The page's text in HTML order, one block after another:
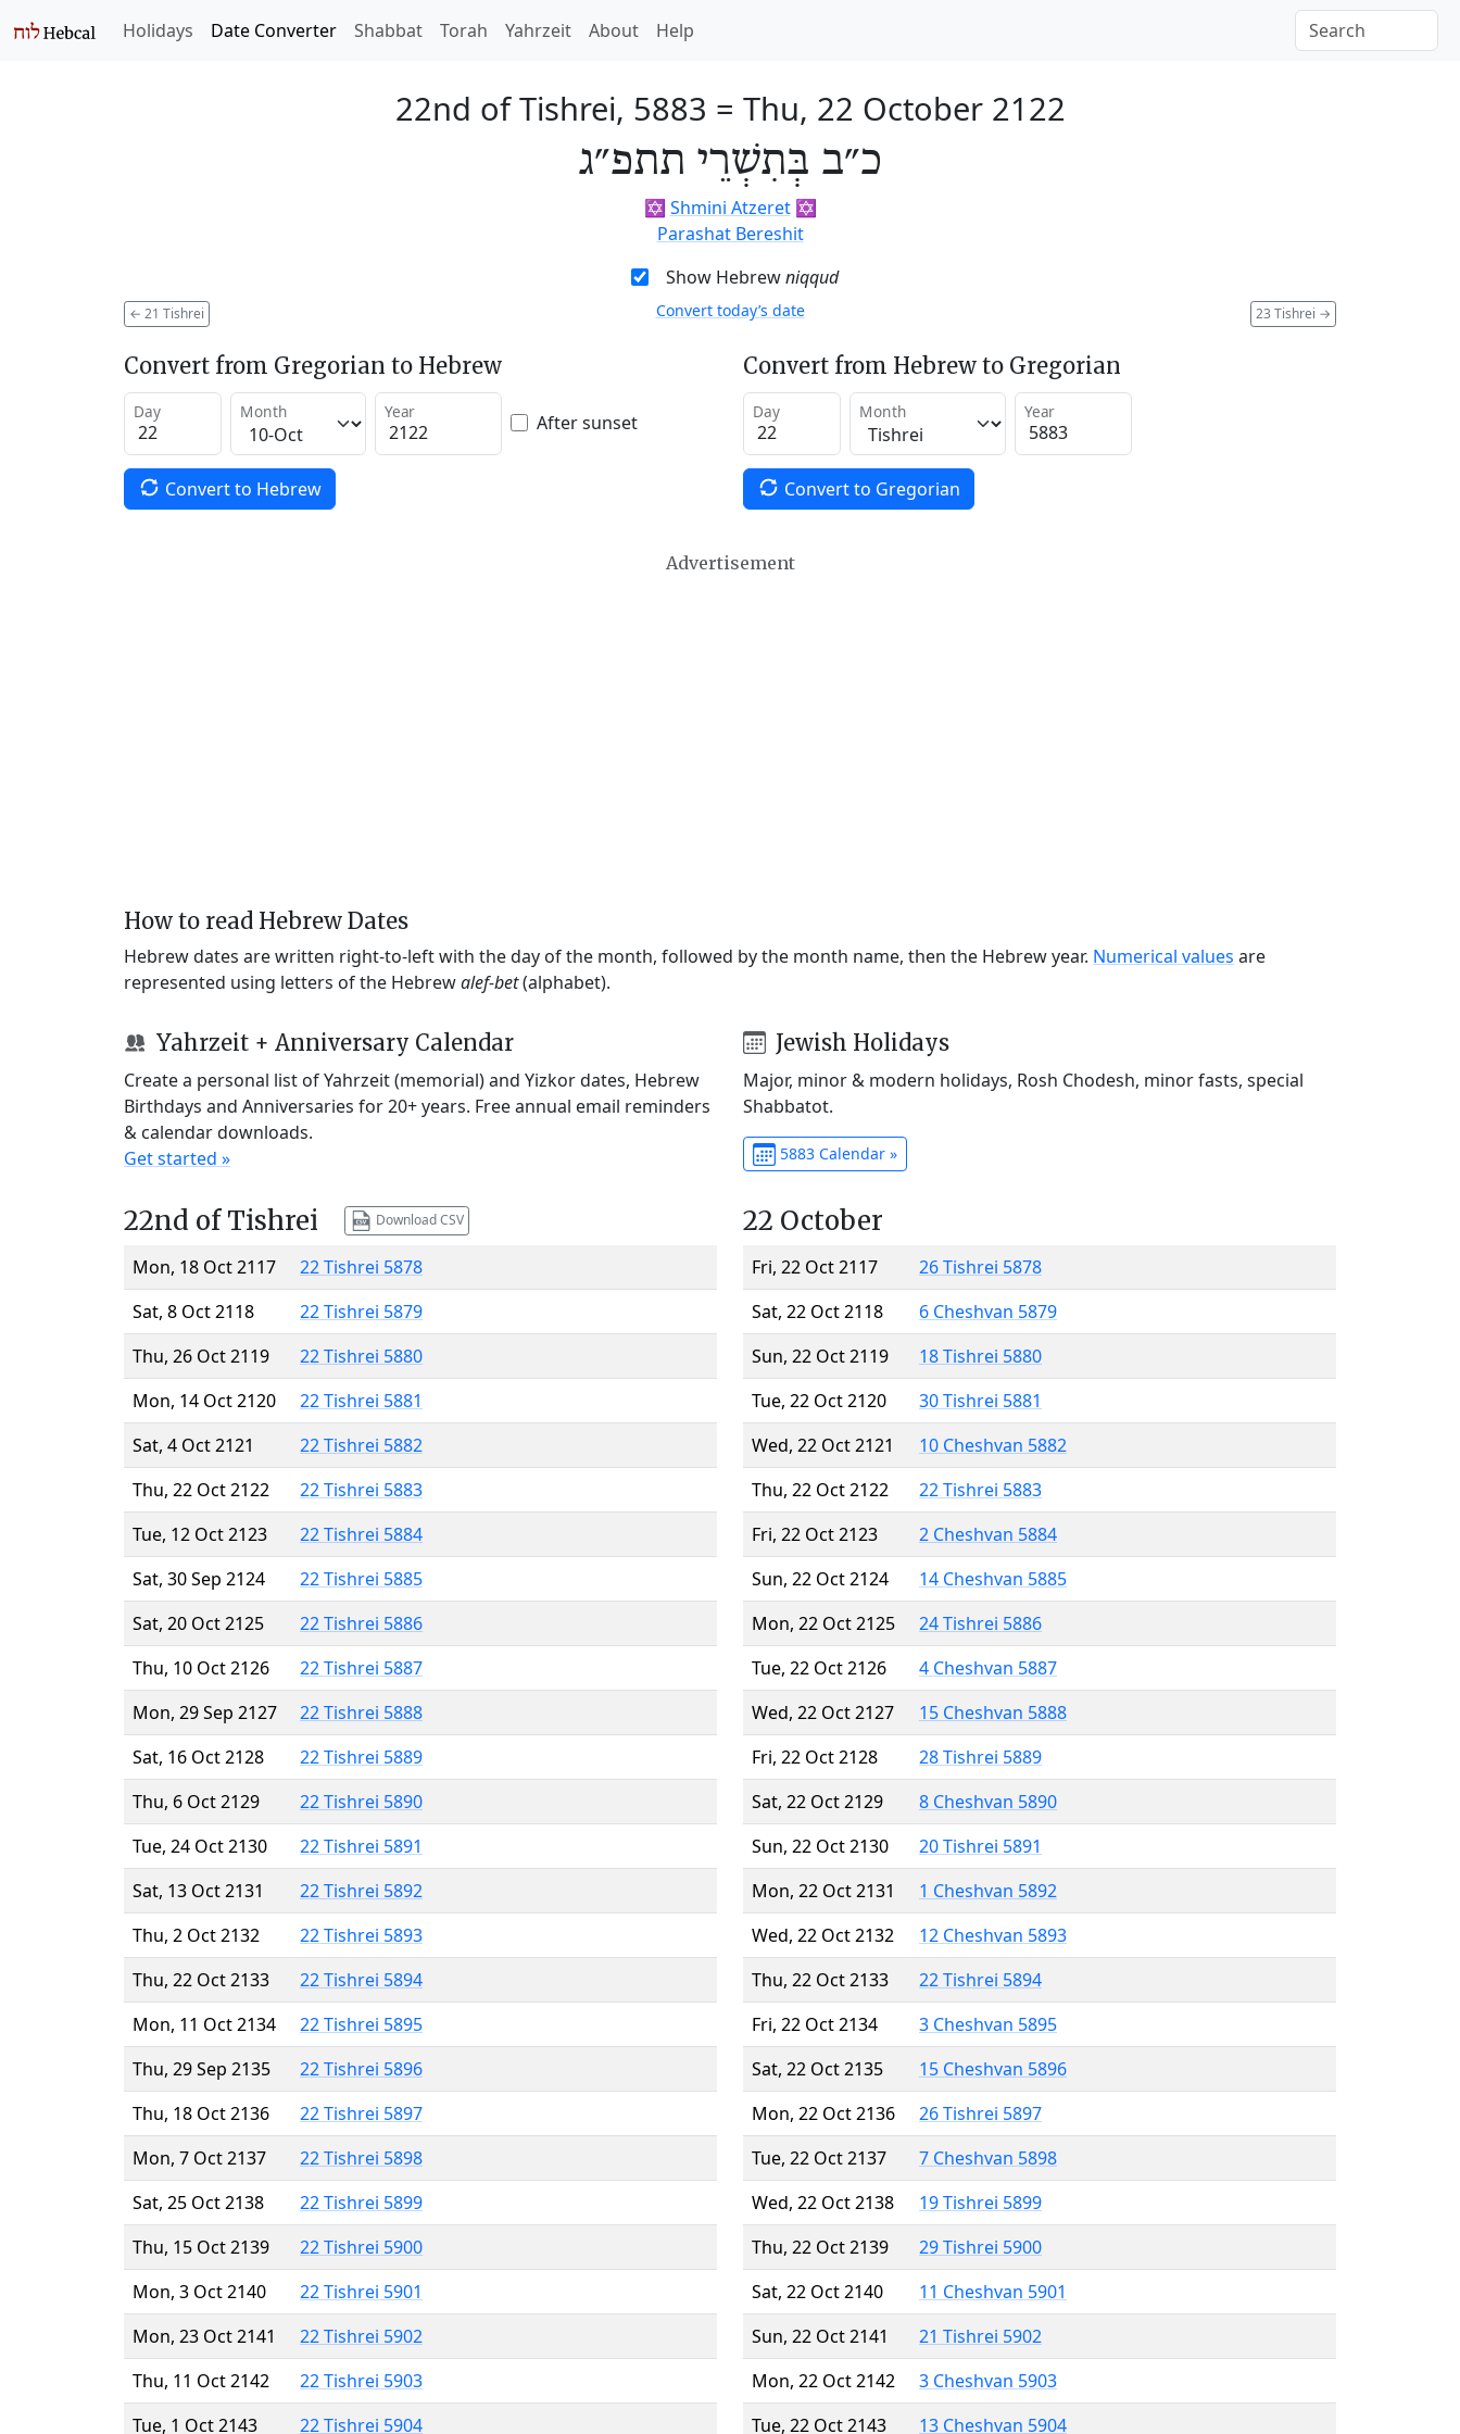
Holidays Date Converter Shabbat Torah Yahrzeit About Help
22nd of Tishrei, 5883 = Thu, 22 October 2122
כ״ב בְּתִשְׁרֵי תתפ״ג
✡️ Shmini Atzeret✡️
Parashat Bereshit
Show Hebrewniqqud
← 21 Tishrei 23 Tishrei →
Convert today’s date
Convert from Gregorian to Hebrew
Day Month Year After sunset
Convert to Hebrew
Convert from Hebrew to Gregorian
Day Month Year
Convert to Gregorian
Advertisement
How to read Hebrew Dates
Hebrew dates are written right-to-left with the day of the month, followed by the month name, then the Hebrew year. Numerical values are
represented using letters of the Hebrewalef-bet(alphabet).
Yahrzeit + Anniversary Calendar
Create a personal list of Yahrzeit (memorial) and Yizkor dates, Hebrew
Birthdays and Anniversaries for 20+ years. Free annual email reminders
& calendar downloads.
Get started »
Jewish Holidays
Major, minor & modern holidays, Rosh Chodesh, minor fasts, special
Shabbatot.
5883 Calendar »
22nd of Tishrei Download CSV
Mon, 18 Oct 2117
22 Tishrei 5878
Sat, 8 Oct 2118
22 Tishrei 5879
Thu, 26 Oct 2119
22 Tishrei 5880
Mon, 14 Oct 2120
22 Tishrei 5881
Sat, 4 Oct 2121
22 Tishrei 5882
Thu, 22 Oct 2122
22 Tishrei 5883
Tue, 12 Oct 2123
22 Tishrei 5884
Sat, 30 Sep 2124
22 Tishrei 5885
Sat, 20 Oct 2125
22 Tishrei 5886
Thu, 10 Oct 2126
22 Tishrei 5887
Mon, 29 Sep 2127
22 Tishrei 5888
Sat, 16 Oct 2128
22 Tishrei 5889
Thu, 6 Oct 2129
22 Tishrei 5890
Tue, 24 Oct 2130
22 Tishrei 5891
Sat, 13 Oct 2131
22 Tishrei 5892
Thu, 2 Oct 2132
22 Tishrei 5893
Thu, 22 Oct 2133
22 Tishrei 5894
Mon, 11 Oct 2134
22 Tishrei 5895
Thu, 29 Sep 2135
22 Tishrei 5896
Thu, 18 Oct 2136
22 Tishrei 5897
Mon, 7 Oct 2137
22 Tishrei 5898
Sat, 25 Oct 2138
22 Tishrei 5899
Thu, 15 Oct 2139
22 Tishrei 5900
Mon, 3 Oct 2140
22 Tishrei 5901
Mon, 23 Oct 2141
22 Tishrei 5902
Thu, 11 Oct 2142
22 Tishrei 5903
Tue, 1 Oct 2143
22 Tishrei 5904
22 October
Fri, 22 Oct 2117
26 Tishrei 5878
Sat, 22 Oct 2118
6 Cheshvan 5879
Sun, 22 Oct 2119
18 Tishrei 5880
Tue, 22 Oct 2120
30 Tishrei 5881
Wed, 22 Oct 2121
10 Cheshvan 5882
Thu, 22 Oct 2122
22 Tishrei 5883
Fri, 22 Oct 2123
2 Cheshvan 5884
Sun, 22 Oct 2124
14 Cheshvan 5885
Mon, 22 Oct 2125
24 Tishrei 5886
Tue, 22 Oct 2126
4 Cheshvan 5887
Wed, 22 Oct 2127
15 Cheshvan 5888
Fri, 22 Oct 2128
28 Tishrei 5889
Sat, 22 Oct 2129
8 Cheshvan 5890
Sun, 22 Oct 2130
20 Tishrei 5891
Mon, 22 Oct 2131
1 Cheshvan 5892
Wed, 22 Oct 2132
12 Cheshvan 5893
Thu, 22 Oct 2133
22 Tishrei 5894
Fri, 22 Oct 2134
3 Cheshvan 5895
Sat, 22 Oct 2135
15 Cheshvan 5896
Mon, 22 Oct 2136
26 Tishrei 5897
Tue, 22 Oct 2137
7 Cheshvan 5898
Wed, 22 Oct 2138
19 Tishrei 5899
Thu, 22 Oct 2139
29 Tishrei 5900
Sat, 22 Oct 2140
11 Cheshvan 5901
Sun, 22 Oct 2141
21 Tishrei 5902
Mon, 22 Oct 2142
3 Cheshvan 5903
Tue, 22 Oct 2143
13 Cheshvan 5904